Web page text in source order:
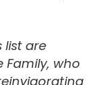
list are
Family, who